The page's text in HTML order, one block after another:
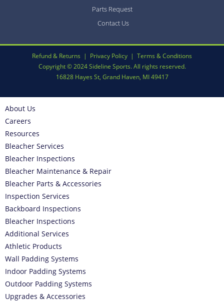
Parts Request
Contact Us
Refund & Returns | Privacy Policy | Terms & Conditions
Copyright © 2024 Sideline Sports. All rights reserved.
16828 Hayes St, Grand Haven, MI 49417
About Us
Careers
Resources
Bleacher Services
Bleacher Inspections
Bleacher Maintenance & Repair
Bleacher Parts & Accessories
Inspection Services
Backboard Inspections
Bleacher Inspections
Additional Services
Athletic Products
Wall Padding Systems
Indoor Padding Systems
Outdoor Padding Systems
Upgrades & Accessories